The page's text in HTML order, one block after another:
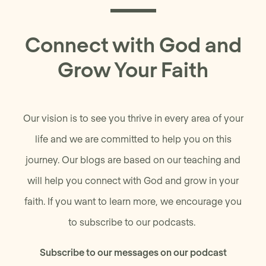
Connect with God and
Grow Your Faith
Our vision is to see you thrive in every area of your
life and we are committed to help you on this
journey. Our blogs are based on our teaching and
will help you connect with God and grow in your
faith. If you want to learn more, we encourage you
to subscribe to our podcasts.
Subscribe to our messages on our podcast